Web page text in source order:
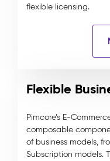
flexible licensing.
Flexible
Pimcore’s E-
composable
of business models,
Subscription models.